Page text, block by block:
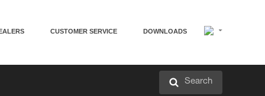
CUSTOMER SERVICE DOWNLOADS
Search